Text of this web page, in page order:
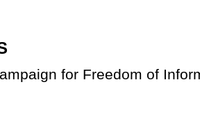
for Freedom of